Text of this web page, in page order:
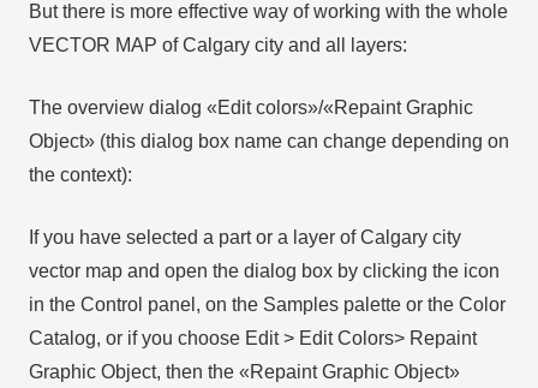
But there is more effective way of working with the whole
VECTOR MAP of Calgary city and all layers:
The overview dialog «Edit colors»/«Repaint Graphic
Object» (this dialog box name can change depending on
the context):
If you have selected a part or a layer of Calgary city
vector map and open the dialog box by clicking the icon
in the Control panel, on the Samples palette or the Color
Catalog, or if you choose Edit > Edit Colors> Repaint
Graphic Object, then the «Repaint Graphic Object»